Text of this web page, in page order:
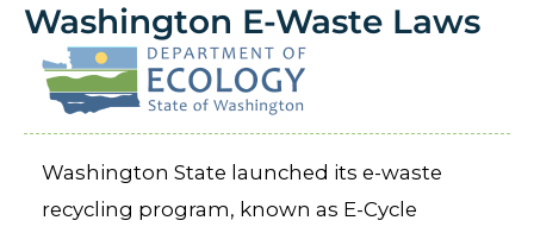
Washington E-Waste Laws
Washington State launched its e-waste
recycling program, known as E-Cycle